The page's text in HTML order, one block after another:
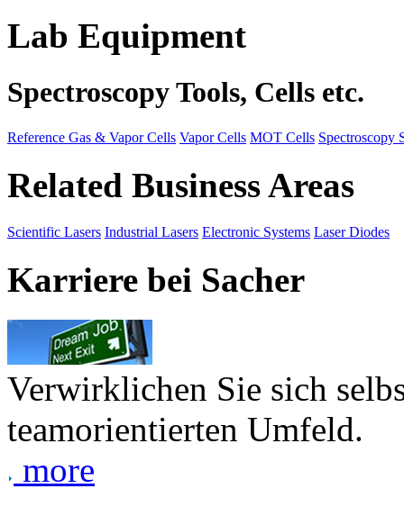
Lab Equipment
Spectroscopy Tools, Cells etc.
Reference Gas & Vapor Cells Vapor Cells MOT Cells Spectroscopy
Related Business Areas
Scientific Lasers Industrial Lasers Electronic Systems Laser Diodes
Karriere bei Sacher
Verwirklichen Sie sich
teamorientierten Umfeld.
more